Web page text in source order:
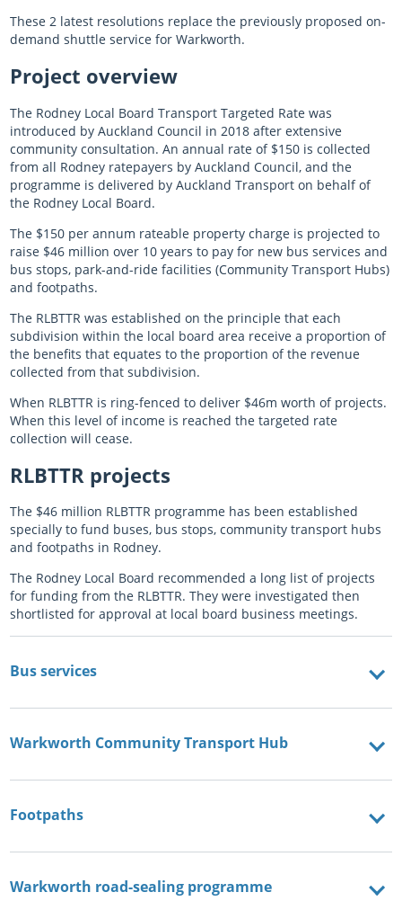
These 2 latest resolutions replace the previously proposed on-
demand shuttle service for Warkworth.
Project overview
The Rodney Local Board Transport Targeted Rate was
introduced by Auckland Council in 2018 after extensive
community consultation. An annual rate of $150 is collected
from all Rodney ratepayers by Auckland Council, and the
programme is delivered by Auckland Transport on behalf of
the Rodney Local Board.
The $150 per annum rateable property charge is projected to
raise $46 million over 10 years to pay for new bus services and
bus stops, park-and-ride facilities (Community Transport Hubs)
and footpaths.
The RLBTTR was established on the principle that each
subdivision within the local board area receive a proportion of
the benefits that equates to the proportion of the revenue
collected from that subdivision.
When RLBTTR is ring-fenced to deliver $46m worth of projects.
When this level of income is reached the targeted rate
collection will cease.
RLBTTR projects
The $46 million RLBTTR programme has been established
specially to fund buses, bus stops, community transport hubs
and footpaths in Rodney.
The Rodney Local Board recommended a long list of projects
for funding from the RLBTTR. They were investigated then
shortlisted for approval at local board business meetings.
Bus services
Warkworth Community Transport Hub
Footpaths
Warkworth road-sealing programme